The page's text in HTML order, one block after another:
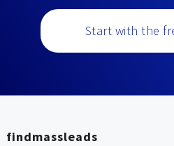
Start with the
findmassleads